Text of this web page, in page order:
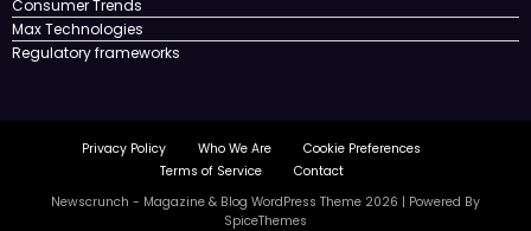
Consumer Trends
Max Technologies
Regulatory frameworks
Privacy Policy Who We Are
Cookie Preferences
Terms of Service
Contact
Newscrunch - Magazine & Blog WordPress Theme 2026 | Powered By
SpiceThemes